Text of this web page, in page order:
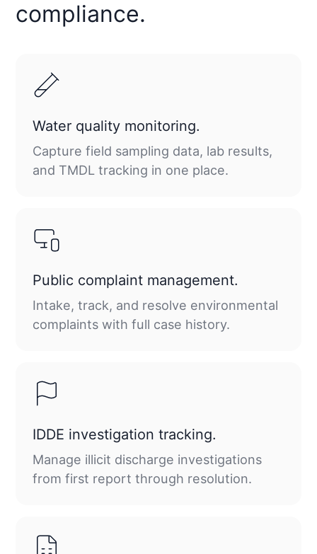
compliance.
Water quality monitoring.
Capture field sampling data, lab results,
and TMDL tracking in one place.
Public complaint management.
Intake, track, and resolve environmental
complaints with full case history.
IDDE investigation tracking.
Manage illicit discharge investigations
from first report through resolution.